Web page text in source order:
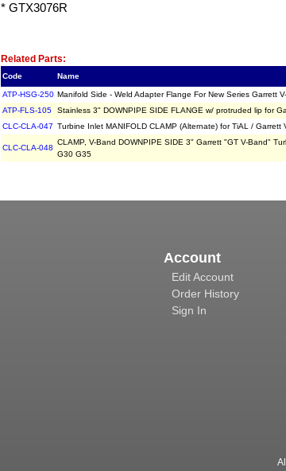
* GTX3076R
Related Parts:
Code Name
ATP-HSG-250 Manifold Side - Weld Adapter Flange For New Series Garrett
ATP-FLS-105
Stainless 3" DOWNPIPE SIDE FLANGE w/ protruded lip for
CLC-CLA-047 Turbine Inlet MANIFOLD CLAMP (Alternate) for TiAL /
CLC-CLA-048
CLAMP, V-Band DOWNPIPE SIDE 3" Garrett "GT V-Band"
G30 G35
Account
Edit Account
Order History
Sign In